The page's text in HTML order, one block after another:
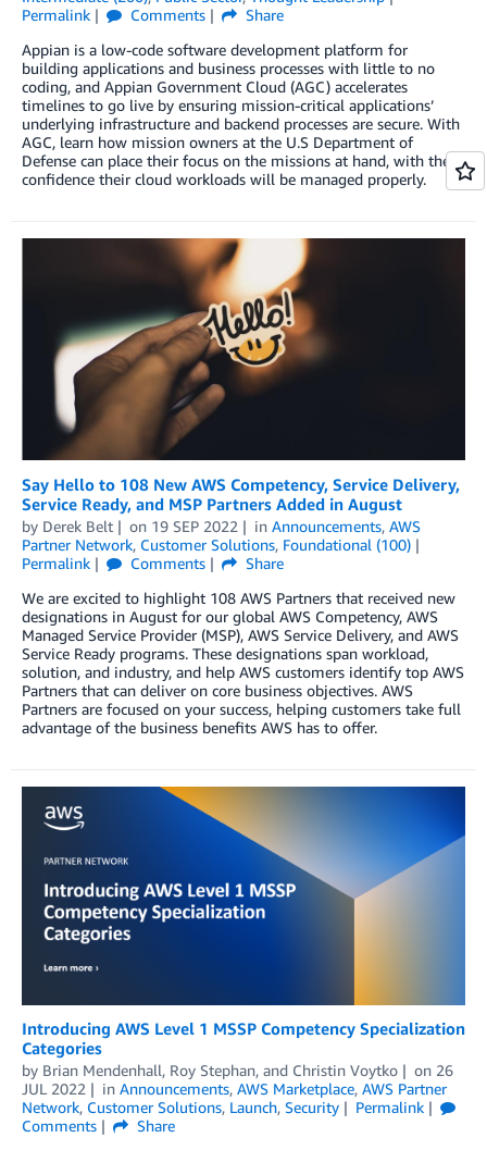
Permalink
Comments
Share
Appian is a low-code software development platform for
building applications and business processes with little to no
coding, and Appian Government Cloud (AGC) accelerates
timelines to go live by ensuring mission-critical applications’
underlying infrastructure and backend processes are secure. With
AGC, learn how mission owners at the U.S Department of
Defense can place their focus on the missions at hand, with the
confidence their cloud workloads will be managed properly.
Say Hello to 108 New AWS Competency, Service Delivery,
Service Ready, and MSP Partners Added in August
by Derek Belt on 19 SEP 2022 in Announcements, AWS
Partner Network, Customer Solutions, Foundational (100)
Permalink
Comments
Share
We are excited to highlight 108 AWS Partners that received new
designations in August for our global AWS Competency, AWS
Managed Service Provider (MSP), AWS Service Delivery, and AWS
Service Ready programs. These designations span workload,
solution, and industry, and help AWS customers identify top AWS
Partners that can deliver on core business objectives. AWS
Partners are focused on your success, helping customers take full
advantage of the business benefits AWS has to offer.
Introducing AWS Level 1 MSSP Competency Specialization
Categories
by Brian Mendenhall, Roy Stephan, and Christin Voytko on 26
JUL 2022
in Announcements, AWS Marketplace, AWS Partner
Network, Customer Solutions, Launch, Security
Permalink
Comments
Share